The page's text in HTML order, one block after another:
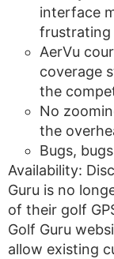
interface
frustrating
AerVu
coverage
the
No
the
Bugs,
Availability:
Guru is no
of their golf
Golf Guru
allow existing